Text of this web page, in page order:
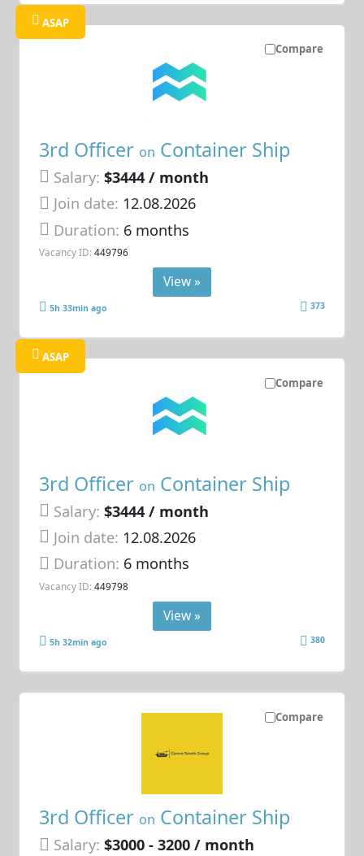
Compare
ASAP
3rd Officer on Container Ship
Salary: $3444 / month
Join date: 12.08.2026
Duration: 6 months
Vacancy ID: 449796
View »
5h 33min ago 373
Compare
ASAP
3rd Officer on Container Ship
Salary: $3444 / month
Join date: 12.08.2026
Duration: 6 months
Vacancy ID: 449798
View »
5h 32min ago 380
Compare
3rd Officer on Container Ship
Salary: $3000 - 3200 / month